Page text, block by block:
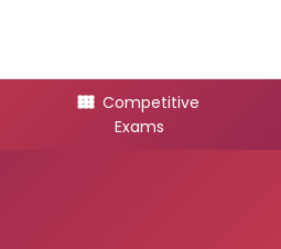
Competitive
Exams